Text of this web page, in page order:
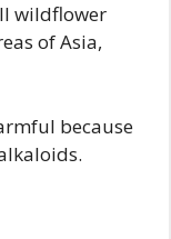
wildflower
of Asia,
because